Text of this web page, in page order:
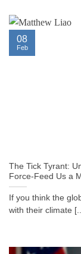
The Tick Tyrant:
Force-Feed Us a
If you think the
with their climate
08
Feb